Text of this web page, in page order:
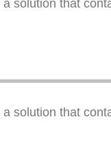
solution that
solution that